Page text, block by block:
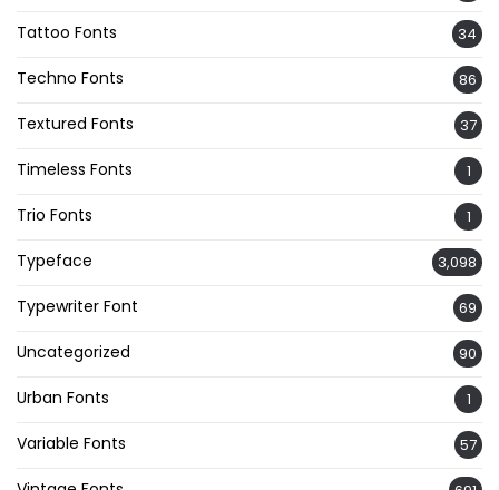
Tattoo Fonts 34
Techno Fonts 86
Textured Fonts 37
Timeless Fonts 1
Trio Fonts 1
Typeface 3,098
Typewriter Font 69
Uncategorized 90
Urban Fonts 1
Variable Fonts 57